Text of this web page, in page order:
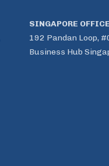
SINGAPORE OFFICE
192 Pandan Loop,
Business Hub